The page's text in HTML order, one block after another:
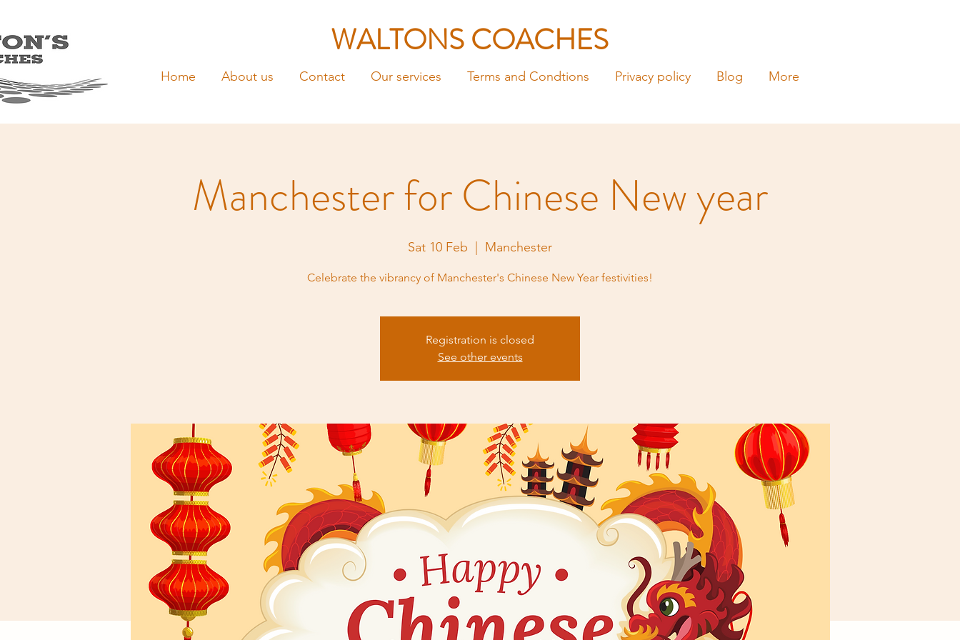
WALTONS COACHES
Home About us Contact Our services Terms and Condtions Privacy policy Blog More
Manchester for Chinese New year
Sat 10 Feb Manchester
Celebrate the vibrancy of Manchester's Chinese New Year festivities!
Registration is closed
See other events